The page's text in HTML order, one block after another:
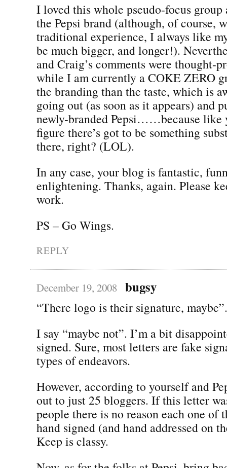
I loved this whole pseudo-focus group
the Pepsi brand (although, of course,
traditional experience, I always like
be much bigger, and longer!).
and Craig’s comments were thought-
while I am currently a COKE ZERO
the branding than the taste, which is
going out (as soon as it appears) and
newly-branded Pepsi……because like
figure there’s got to be something
there, right? (LOL).
In any case, your blog is fantastic,
enlightening. Thanks, again. Please
work.
PS – Go Wings.
REPLY
December 19, 2008 bugsy
“There logo is their signature, maybe”.
I say “maybe not”. I’m a bit
signed. Sure, most letters are fake
types of endeavors.
However, according to yourself and
out to just 25 bloggers. If this letter
people there is no reason each one of
hand signed (and hand addressed on
Keep is classy.